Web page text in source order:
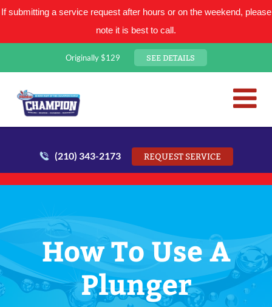
If submitting a service request after hours or on the weekend, please
note it is best to call.
Originally $129 SEE DETAILS
San Antonio Plumbing
(210) 343-2173 REQUEST SERVICE
How To Use A
Plunger